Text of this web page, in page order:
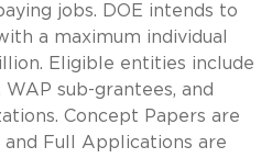
jobs. DOE intends to
a maximum individual
Eligible entities include
sub-grantees, and
Concept Papers are
and Full Applications are